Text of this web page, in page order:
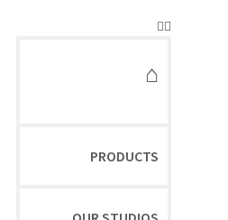
⌂
PRODUCTS